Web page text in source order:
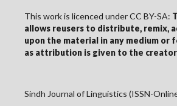
This work is licenced under CC BY-SA:
allows reusers to distribute, remix,
upon the material in any medium or
as attribution is given to the creator
Sindh Journal of Linguistics (ISSN-